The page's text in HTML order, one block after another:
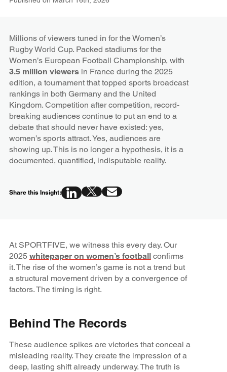
Millions of viewers tuned in for the Women’s
Rugby World Cup. Packed stadiums for the
Women’s European Football Championship, with
3.5 million viewersin France during the 2025
edition, a tournament that topped sports broadcast
rankings in both Germany and the United
Kingdom. Competition after competition, record-
breaking audiences continue to put an end to a
debate that should never have existed: yes,
women’s sports attract. Yes, audiences are
showing up. This is no longer a hypothesis, it is a
documented, quantified, indisputable reality.
Share this Insight:
At SPORTFIVE, we witness this every day. Our
2025 whitepaper on women’s footballconfirms
it. The rise of the women’s game is not a trend but
a structural movement driven by a convergence of
factors. The timing is right.
Behind The Records
These audience spikes are victories that conceal a
misleading reality. They create the impression of a
deep, lasting shift already underway. The truth is